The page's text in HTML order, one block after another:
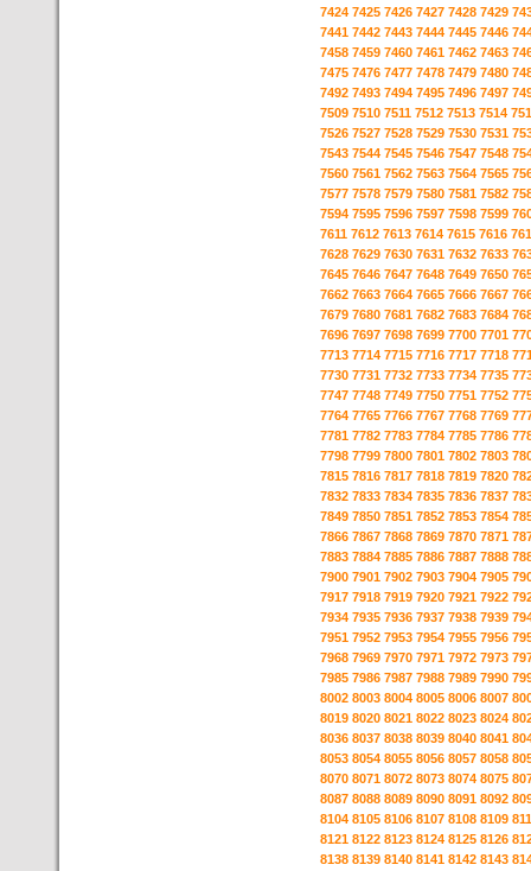
7424 7425 7426 7427 7428 7429
7441 7442 7443 7444 7445 7446
7458 7459 7460 7461 7462 7463
7475 7476 7477 7478 7479 7480
7492 7493 7494 7495 7496 7497
7509 7510 7511 7512 7513 7514
7526 7527 7528 7529 7530 7531
7543 7544 7545 7546 7547 7548
7560 7561 7562 7563 7564 7565
7577 7578 7579 7580 7581 7582
7594 7595 7596 7597 7598 7599
7611 7612 7613 7614 7615 7616
7628 7629 7630 7631 7632 7633
7645 7646 7647 7648 7649 7650
7662 7663 7664 7665 7666 7667
7679 7680 7681 7682 7683 7684
7696 7697 7698 7699 7700 7701
7713 7714 7715 7716 7717 7718
7730 7731 7732 7733 7734 7735
7747 7748 7749 7750 7751 7752
7764 7765 7766 7767 7768 7769
7781 7782 7783 7784 7785 7786
7798 7799 7800 7801 7802 7803
7815 7816 7817 7818 7819 7820
7832 7833 7834 7835 7836 7837
7849 7850 7851 7852 7853 7854
7866 7867 7868 7869 7870 7871
7883 7884 7885 7886 7887 7888
7900 7901 7902 7903 7904 7905
7917 7918 7919 7920 7921 7922
7934 7935 7936 7937 7938 7939
7951 7952 7953 7954 7955 7956
7968 7969 7970 7971 7972 7973
7985 7986 7987 7988 7989 7990
8002 8003 8004 8005 8006 8007
8019 8020 8021 8022 8023 8024
8036 8037 8038 8039 8040 8041
8053 8054 8055 8056 8057 8058
8070 8071 8072 8073 8074 8075
8087 8088 8089 8090 8091 8092
8104 8105 8106 8107 8108 8109
8121 8122 8123 8124 8125 8126
8138 8139 8140 8141 8142 8143